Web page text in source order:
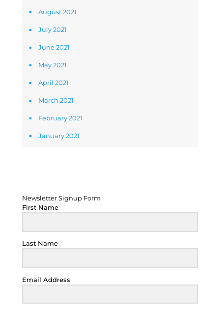
August 2021
July 2021
June 2021
May 2021
April 2021
March 2021
February 2021
January 2021
Newsletter Signup Form
First Name
Last Name
Email Address